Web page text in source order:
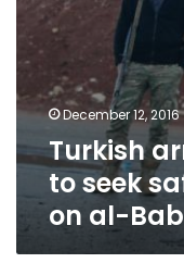
Bab
December 12, 2016
Turkish
to seek
on al-Bab